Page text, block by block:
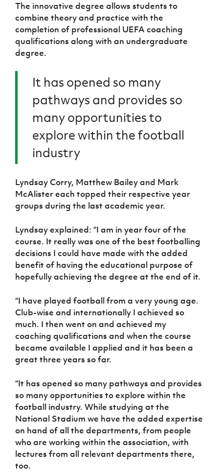
The innovative degree allows students to
combine theory and practice with the
completion of professional UEFA coaching
qualifications along with an undergraduate
degree.
It has opened so many
pathways and provides so
many opportunities to
explore within the football
industry
Lyndsay Corry, Matthew Bailey and Mark
McAlister each topped their respective year
groups during the last academic year.
Lyndsay explained: “I am in year four of the
course. It really was one of the best footballing
decisions I could have made with the added
benefit of having the educational purpose of
hopefully achieving the degree at the end of it.
“I have played football from a very young age.
Club-wise and internationally I achieved so
much. I then went on and achieved my
coaching qualifications and when the course
became available I applied and it has been a
great three years so far.
“It has opened so many pathways and provides
so many opportunities to explore within the
football industry. While studying at the
National Stadium we have the added expertise
on hand of all the departments, from people
who are working within the association, with
lectures from all relevant departments there,
too.